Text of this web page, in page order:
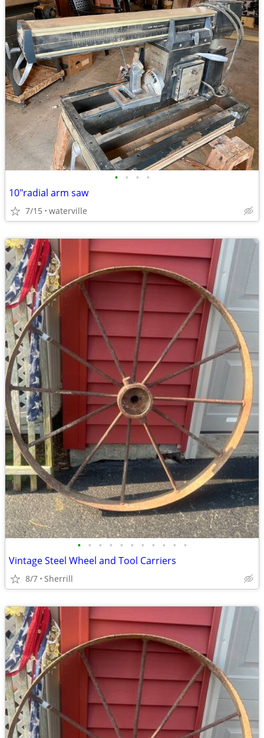
• • • •
10"radial arm saw
7/15 waterville
• • • • • • • • • • •
Vintage Steel Wheel and Tool Carriers
8/7 Sherrill